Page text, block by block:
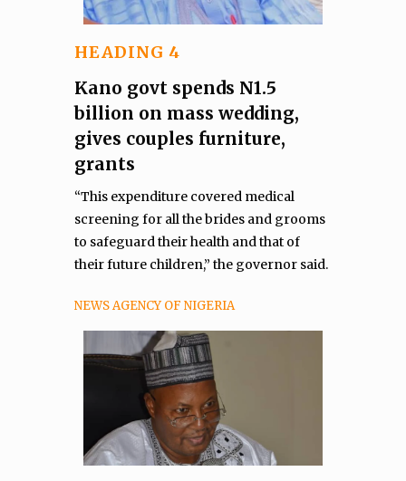
HEADING 4
Kano govt spends N1.5
billion on mass wedding,
gives couples furniture,
grants
“This expenditure covered medical
screening for all the brides and grooms
to safeguard their health and that of
their future children,” the governor said.
NEWS AGENCY OF NIGERIA